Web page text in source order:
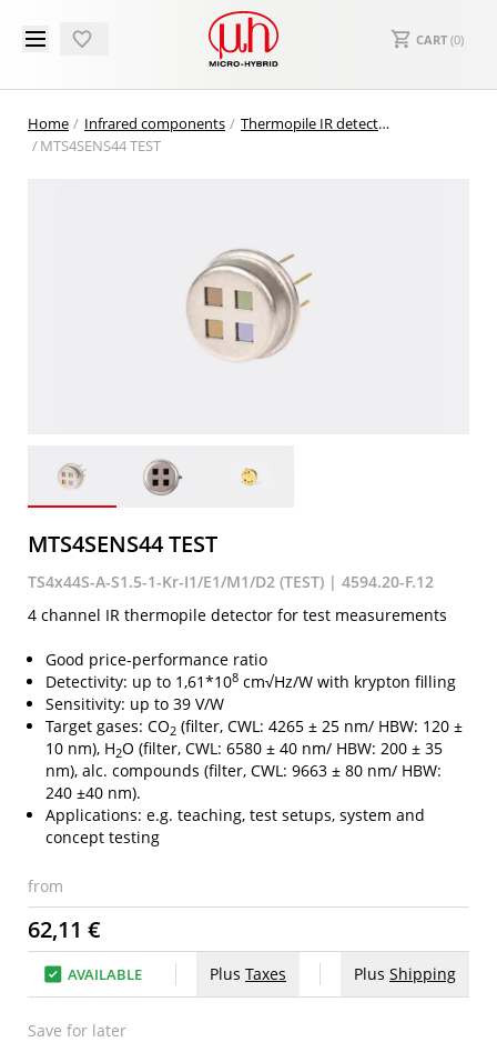
CART (0)
Home Infrared components
Thermopile IR detectors
MTS4SENS44 TEST
MTS4SENS44 TEST
TS4x44S-A-S1.5-1-Kr-I1/E1/M1/D2 (TEST) | 4594.20-F.12
4 channel IR thermopile detector for test measurements
Good price-performance ratio
Detectivity: up to 1,61*108 cm√Hz/W with krypton filling
Sensitivity: up to 39 V/W
Target gases: CO2 (filter, CWL: 4265 ± 25 nm/ HBW: 120 ±
10 nm), H2O (filter, CWL: 6580 ± 40 nm/ HBW: 200 ± 35
nm), alc. compounds (filter, CWL: 9663 ± 80 nm/ HBW:
240 ±40 nm).
Applications: e.g. teaching, test setups, system and
concept testing
from
62,11 €
AVAILABLE Plus Taxes Plus Shipping
Save for later